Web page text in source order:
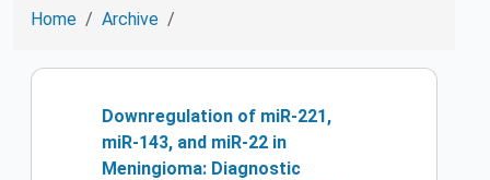
Home Archive
Downregulation of miR-221,
miR-143, and miR-22 in
Meningioma: Diagnostic